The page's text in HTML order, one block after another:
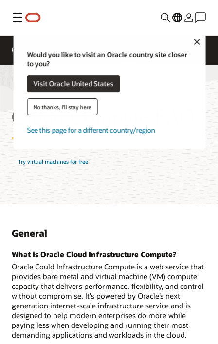
Menu
Would you like to visit an Oracle country site closer
to you?
Visit Oracle United States
No thanks, I'll stay here
See this page for a different country/region
Overview
Cloud Compute FAQ
Try virtual machines for free
General
What is Oracle Cloud Infrastructure Compute?
Oracle Could Infrastructure Compute is a web service that
provides bare metal and virtual machine (VM) compute
capacity that delivers performance, flexibility, and control
without compromise. It's powered by Oracle’s next
generation internet-scale infrastructure service and is
designed to help modern enterprises do more while
paying less when developing and running their most
demanding applications and workloads in the cloud.